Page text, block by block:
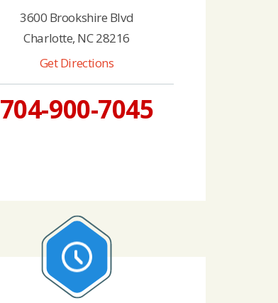
3600 Brookshire Blvd
Charlotte, NC 28216
Get Directions
704-900-7045